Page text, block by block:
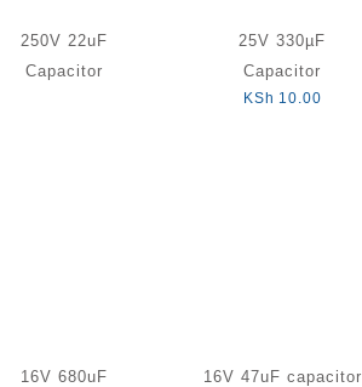
250V 22uF
Capacitor
25V 330µF
Capacitor
KSh 10.00
16V 680uF
16V 47uF capacitor